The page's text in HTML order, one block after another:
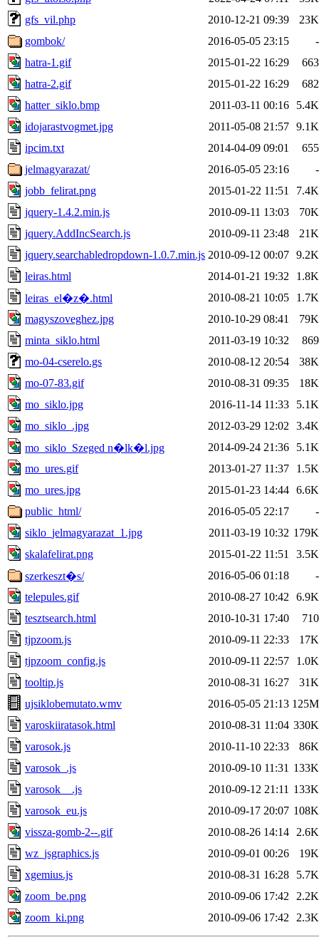
gfs_vil.php
2010-12-21 09:39
23K
gombok/
2016-05-05 23:15
-
hatra-1.gif
2015-01-22 16:29
663
hatra-2.gif
2015-01-22 16:29
682
hatter_siklo.bmp
2011-03-11 00:16
5.4K
idojarastvogmet.jpg
2011-05-08 21:57 9.1K
ipcim.txt
2014-04-09 09:01
655
jelmagyarazat/
2016-05-05 23:16
-
jobb_felirat.png
2015-01-22 11:51
7.4K
jquery-1.4.2.min.js
2010-09-11 13:03
70K
jquery.AddIncSearch.js
2010-09-11 23:48
21K
jquery.searchabledropdown-1.0.7.min.js 2010-09-12 00:07 9.2K
leiras.html
2014-01-21 19:32
1.8K
leiras_el�z�.html
2010-08-21 10:05
1.7K
magyszoveghez.jpg
2010-10-29 08:41
79K
minta_siklo.html
2011-03-19 10:32
869
mo-04-cserelo.gs
2010-08-12 20:54
38K
mo-07-83.gif
2010-08-31 09:35
18K
mo_siklo.jpg
2016-11-14 11:33
5.1K
mo_siklo_.jpg
2012-03-29 12:02
3.4K
mo_siklo_Szeged n�lk�l.jpg
2014-09-24 21:36
5.1K
mo_ures.gif
2013-01-27 11:37
1.5K
mo_ures.jpg
2015-01-23 14:44 6.6K
public_html/
2016-05-05 22:17
-
siklo_jelmagyarazat_1.jpg
2011-03-19 10:32 179K
skalafelirat.png
2015-01-22 11:51
3.5K
szerkeszt�s/
2016-05-06 01:18
-
telepules.gif
2010-08-27 10:42
6.9K
tesztsearch.html
2010-10-31 17:40
710
tjpzoom.js
2010-09-11 22:33
17K
tjpzoom_config.js
2010-09-11 22:57
1.0K
tooltip.js
2010-08-31 16:27
31K
ujsiklobemutato.wmv
2016-05-05 21:13 125M
varoskiiratasok.html
2010-08-31 11:04 330K
varosok.js
2010-11-10 22:33
86K
varosok_.js
2010-09-10 11:31 133K
varosok__.js
2010-09-12 21:11 133K
varosok_eu.js
2010-09-17 20:07 108K
vissza-gomb-2--.gif
2010-08-26 14:14
2.6K
wz_jsgraphics.js
2010-09-01 00:26
19K
xgemius.js
2010-08-31 16:28
5.7K
zoom_be.png
2010-09-06 17:42
2.2K
zoom_ki.png
2010-09-06 17:42 2.3K